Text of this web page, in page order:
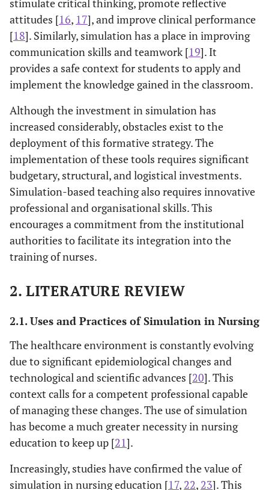
attitudes [16, 17], and improve clinical performance
[18]. Similarly, simulation has a place in improving
communication skills and teamwork [19]. It
provides a safe context for students to apply and
implement the knowledge gained in the classroom.
Although the investment in simulation has
increased considerably, obstacles exist to the
deployment of this formative strategy. The
implementation of these tools requires significant
budgetary, structural, and logistical investments.
Simulation-based teaching also requires innovative
professional and organisational skills. This
encourages a commitment from the institutional
authorities to facilitate its integration into the
training of nurses.
2. LITERATURE REVIEW
2.1. Uses and Practices of Simulation in Nursing
The healthcare environment is constantly evolving
due to significant epidemiological changes and
technological and scientific advances [20]. This
context calls for a competent professional capable
of managing these changes. The use of simulation
has become a much greater necessity in nursing
education to keep up [21].
Increasingly, studies have confirmed the value of
simulation in nursing education [17, 22, 23]. This